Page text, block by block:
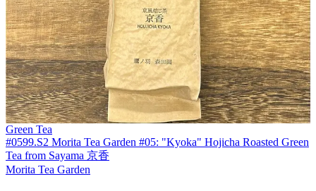
Green Tea
#0599.S2 Morita Tea Garden #05: "Kyoka" Hojicha Roasted Green
Tea from Sayama 京香
Morita Tea Garden